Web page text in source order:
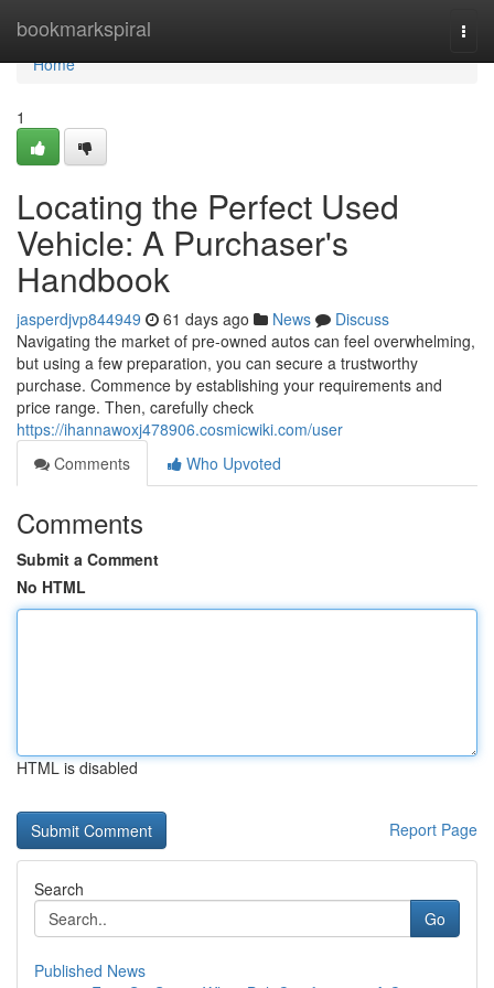
bookmarkspiral
Home
Home
1
Locating the Perfect Used
Vehicle: A Purchaser's
Handbook
jasperdjvp844949 61 days ago News
Discuss
Navigating the market of pre-owned autos can feel overwhelming,
but using a few preparation, you can secure a trustworthy
purchase. Commence by establishing your requirements and
price range. Then, carefully check
https://ihannawoxj478906.cosmicwiki.com/user
Comments
Who Upvoted
Comments
Submit a Comment
No HTML
HTML is disabled
Report Page
Search
Go
Published News